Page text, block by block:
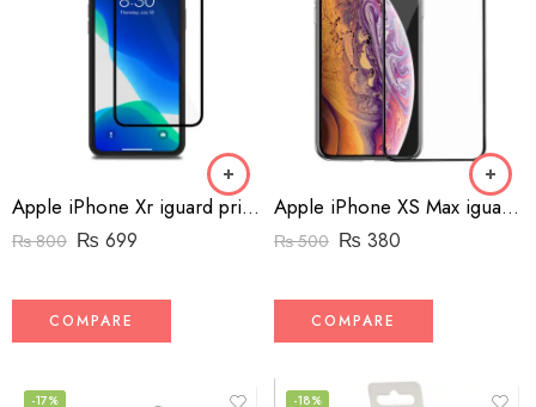
Apple iPhone Xr iguard privacy screen protector
₨800 ₨ 699
COMPARE
Apple iPhone XS Max iguard screen protector
₨500 ₨ 380
COMPARE
-17% -18%